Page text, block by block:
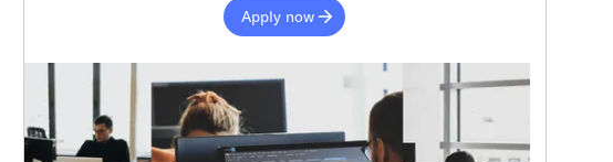
Apply now